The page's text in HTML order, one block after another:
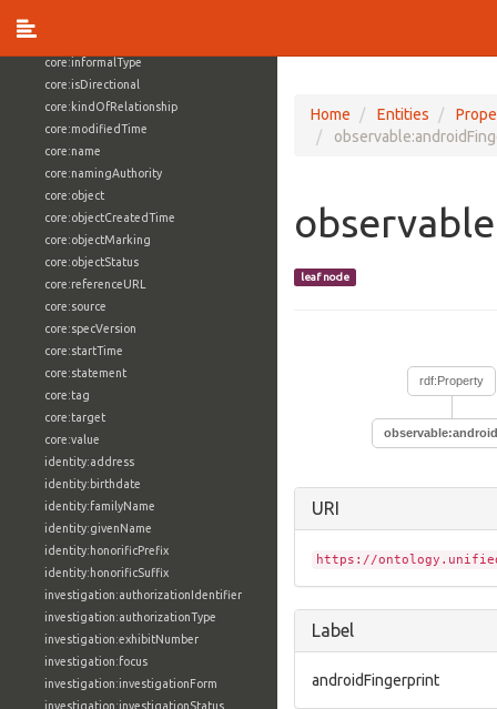
core:informalType
core:isDirectional
core:kindOfRelationship
core:modifiedTime
core:name
core:namingAuthority
core:object
core:objectCreatedTime
core:objectMarking
core:objectStatus
core:referenceURL
core:source
core:specVersion
core:startTime
core:statement
core:tag
core:target
core:value
identity:address
identity:birthdate
identity:familyName
identity:givenName
identity:honorificPrefix
identity:honorificSuffix
investigation:authorizationIdentifier
investigation:authorizationType
investigation:exhibitNumber
investigation:focus
investigation:investigationForm
investigation:investigationStatus
Home Entities
leaf node
rdf:Property
URI
https://
Label
androidFingerprint